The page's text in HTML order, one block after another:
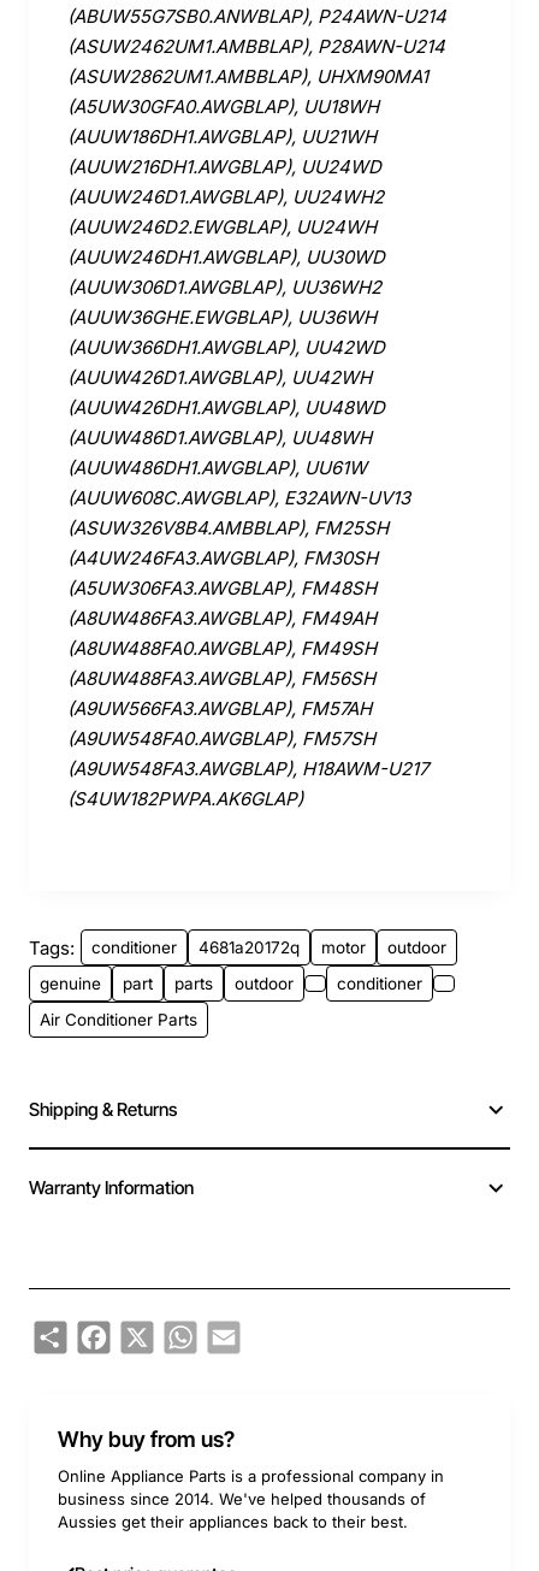
(ABUW55G7SB0.ANWBLAP), P24AWN-U214
(ASUW2462UM1.AMBBLAP), P28AWN-U214
(ASUW2862UM1.AMBBLAP), UHXM90MA1
(A5UW30GFA0.AWGBLAP), UU18WH
(AUUW186DH1.AWGBLAP), UU21WH
(AUUW216DH1.AWGBLAP), UU24WD
(AUUW246D1.AWGBLAP), UU24WH2
(AUUW246D2.EWGBLAP), UU24WH
(AUUW246DH1.AWGBLAP), UU30WD
(AUUW306D1.AWGBLAP), UU36WH2
(AUUW36GHE.EWGBLAP), UU36WH
(AUUW366DH1.AWGBLAP), UU42WD
(AUUW426D1.AWGBLAP), UU42WH
(AUUW426DH1.AWGBLAP), UU48WD
(AUUW486D1.AWGBLAP), UU48WH
(AUUW486DH1.AWGBLAP), UU61W
(AUUW608C.AWGBLAP), E32AWN-UV13
(ASUW326V8B4.AMBBLAP), FM25SH
(A4UW246FA3.AWGBLAP), FM30SH
(A5UW306FA3.AWGBLAP), FM48SH
(A8UW486FA3.AWGBLAP), FM49AH
(A8UW488FA0.AWGBLAP), FM49SH
(A8UW488FA3.AWGBLAP), FM56SH
(A9UW566FA3.AWGBLAP), FM57AH
(A9UW548FA0.AWGBLAP), FM57SH
(A9UW548FA3.AWGBLAP), H18AWM-U217
(S4UW182PWPA.AK6GLAP)
Tags: conditioner 4681a20172q motor
outdoor
genuine
part parts outdoor
conditioner
Air Conditioner Parts
Shipping & Returns
Warranty Information
ShareFacebook
X WhatsApp
Email
Why buy from us?
Online Appliance Parts is a professional company in
business since 2014. We've helped thousands of
Aussies get their appliances back to their best.